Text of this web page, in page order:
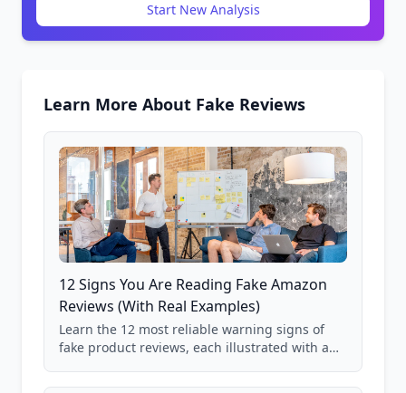
Start New Analysis
Learn More About Fake Reviews
12 Signs You Are Reading Fake Amazon
Reviews (With Real Examples)
Learn the 12 most reliable warning signs of
fake product reviews, each illustrated with a
85,000+ analyzed Amazon listings.